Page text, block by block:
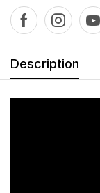
Description